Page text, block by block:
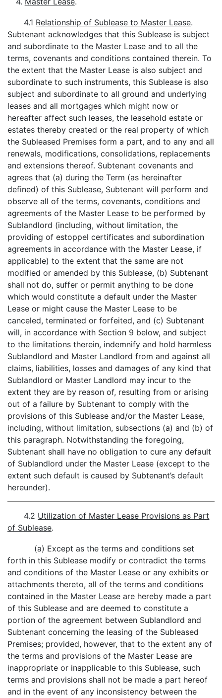
4.1 Relationship of Sublease to Master Lease.
Subtenant acknowledges that this Sublease is subject
and subordinate to the Master Lease and to all the
terms, covenants and conditions contained therein. To
the extent that the Master Lease is also subject and
subordinate to such instruments, this Sublease is also
subject and subordinate to all ground and underlying
leases and all mortgages which might now or
hereafter affect such leases, the leasehold estate or
estates thereby created or the real property of which
the Subleased Premises form a part, and to any and all
renewals, modifications, consolidations, replacements
and extensions thereof. Subtenant covenants and
agrees that (a) during the Term (as hereinafter
defined) of this Sublease, Subtenant will perform and
observe all of the terms, covenants, conditions and
agreements of the Master Lease to be performed by
Sublandlord (including, without limitation, the
providing of estoppel certificates and subordination
agreements in accordance with the Master Lease, if
applicable) to the extent that the same are not
modified or amended by this Sublease, (b) Subtenant
shall not do, suffer or permit anything to be done
which would constitute a default under the Master
Lease or might cause the Master Lease to be
canceled, terminated or forfeited, and (c) Subtenant
will, in accordance with Section 9 below, and subject
to the limitations therein, indemnify and hold harmless
Sublandlord and Master Landlord from and against all
claims, liabilities, losses and damages of any kind that
Sublandlord or Master Landlord may incur to the
extent they are by reason of, resulting from or arising
out of a failure by Subtenant to comply with the
provisions of this Sublease and/or the Master Lease,
including, without limitation, subsections (a) and (b) of
this paragraph. Notwithstanding the foregoing,
Subtenant shall have no obligation to cure any default
of Sublandlord under the Master Lease (except to the
extent such default is caused by Subtenant’s default
hereunder).
4.2 Utilization of Master Lease Provisions as Part
of Sublease.
(a) Except as the terms and conditions set
forth in this Sublease modify or contradict the terms
and conditions of the Master Lease or any exhibits or
attachments thereto, all of the terms and conditions
contained in the Master Lease are hereby made a part
of this Sublease and are deemed to constitute a
portion of the agreement between Sublandlord and
Subtenant concerning the leasing of the Subleased
Premises; provided, however, that to the extent any of
the terms and provisions of the Master Lease are
inappropriate or inapplicable to this Sublease, such
terms and provisions shall not be made a part hereof
and in the event of any inconsistency between the